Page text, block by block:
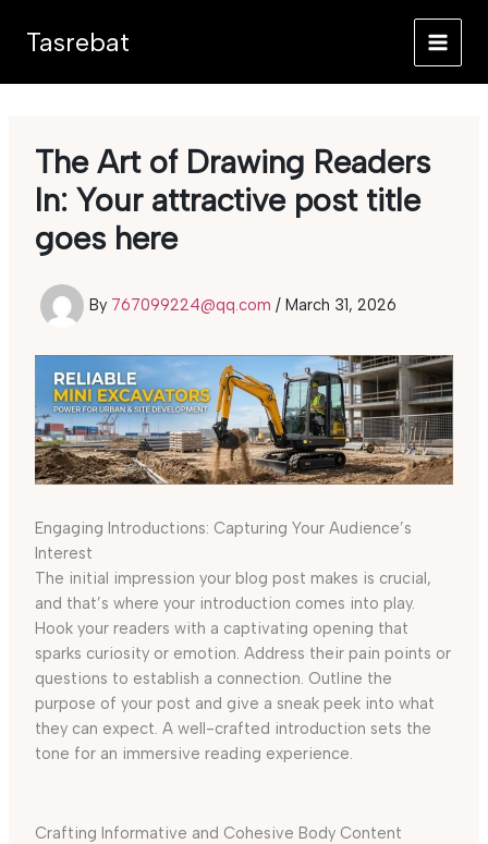
Tasrebat
The Art of Drawing Readers
In: Your attractive post title
goes here
By 767099224@qq.com / March 31, 2026
Engaging Introductions: Capturing Your Audience’s
Interest
The initial impression your blog post makes is crucial,
and that’s where your introduction comes into play.
Hook your readers with a captivating opening that
sparks curiosity or emotion. Address their pain points or
questions to establish a connection. Outline the
purpose of your post and give a sneak peek into what
they can expect. A well-crafted introduction sets the
tone for an immersive reading experience.
Crafting Informative and Cohesive Body Content